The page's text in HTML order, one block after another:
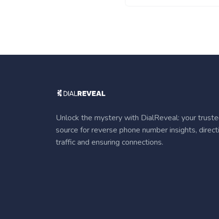
Unlock the mystery with DialReveal: your
source for reverse phone number insights,
traffic and ensuring connections.